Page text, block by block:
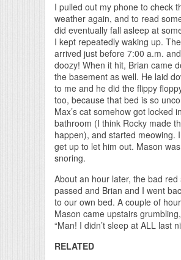
I pulled out my phone to check
weather again, and to read
did eventually fall asleep at
I kept repeatedly waking up.
arrived just before 7:00 a.m.
doozy! When it hit, Brian came
the basement as well. He laid
to me and he did the flippy
too, because that bed is so
Max’s cat somehow got locked
bathroom (I think Rocky made
happen), and started meowing.
get up to let him out. Mason
snoring.
About an hour later, the bad red
passed and Brian and I went
to our own bed. A couple of
Mason came upstairs
“Man! I didn’t sleep at ALL last
RELATED